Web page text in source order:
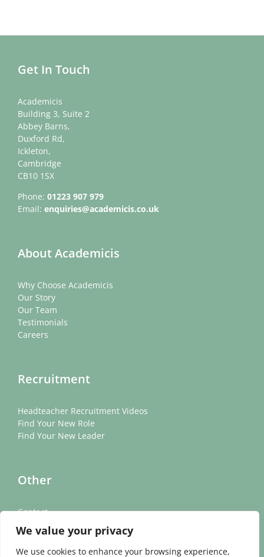
We value your privacy
We use cookies to enhance your browsing experience,
Get In Touch
Academicis
Building 3, Suite 2
Abbey Barns,
Duxford Rd,
Ickleton,
Cambridge
CB10 1SX
Phone: 01223 907 979
Email: enquiries@academicis.co.uk
About Academicis
Why Choose Academicis
Our Story
Our Team
Testimonials
Careers
Recruitment
Headteacher Recruitment Videos
Find Your New Role
Find Your New Leader
Other
Contact
News
Cookie Policy
Privacy Policy